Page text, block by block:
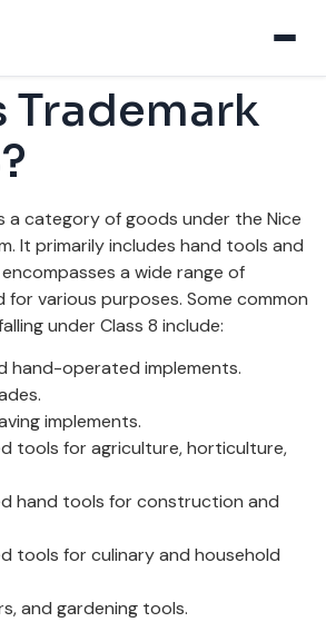
Trademark
a category of goods under the Nice
It primarily includes hand tools and
a wide range of
various purposes. Some common
under Class 8 include:
hand-operated implements.
implements.
tools for agriculture, horticulture,
hand tools for construction and
tools for culinary and household
and gardening tools.